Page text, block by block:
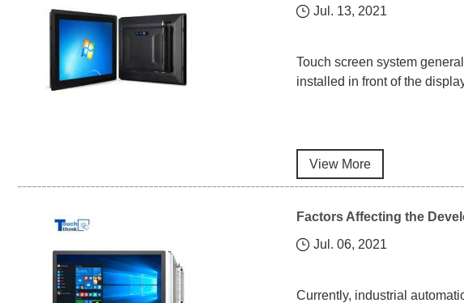
Jul. 13, 2021
Touch screen system
installed in front of the
View More
Factors Affecting the
Jul. 06, 2021
Currently, industrial